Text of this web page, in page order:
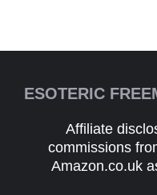
ESOTERIC
Affiliate
commissions
Amazon.co.uk